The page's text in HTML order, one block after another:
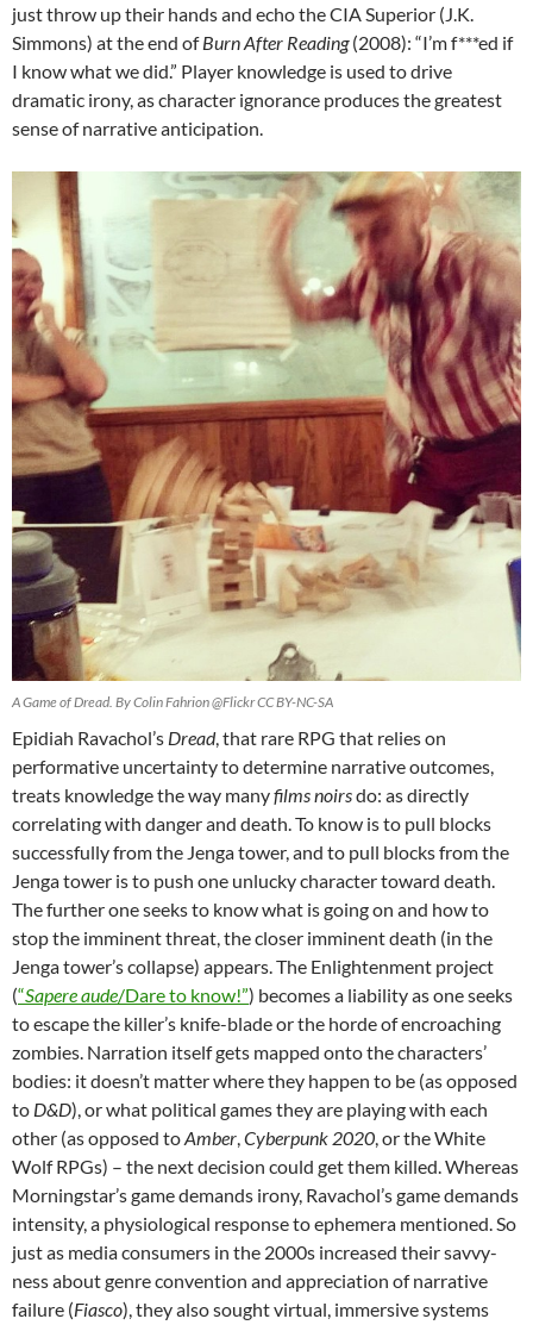
just throw up their hands and echo the CIA Superior (J.K.
Simmons) at the end ofBurn After Reading(2008): “I’m f***ed if
I know what we did.” Player knowledge is used to drive
dramatic irony, as character ignorance produces the greatest
sense of narrative anticipation.
A Game of Dread. By Colin Fahrion @Flickr CC BY-NC-SA
Epidiah Ravachol’s Dread, that rare RPG that relies on
performative uncertainty to determine narrative outcomes,
treats knowledge the way manyfilms noirsdo: as directly
correlating with danger and death. To know is to pull blocks
successfully from the Jenga tower, and to pull blocks from the
Jenga tower is to push one unlucky character toward death.
The further one seeks to know what is going on and how to
stop the imminent threat, the closer imminent death (in the
Jenga tower’s collapse) appears. The Enlightenment project
(“Sapere aude/Dare to know!”) becomes a liability as one seeks
to escape the killer’s knife-blade or the horde of encroaching
zombies. Narration itself gets mapped onto the characters’
bodies: it doesn’t matter where they happen to be (as opposed
to D&D), or what political games they are playing with each
other (as opposed toAmber Cyberpunk 2020 , or the White
Wolf RPGs) – the next decision could get them killed. Whereas
Morningstar’s game demands irony, Ravachol’s game demands
intensity, a physiological response to ephemera mentioned. So
just as media consumers in the 2000s increased their savvy-
ness about genre convention and appreciation of narrative
failure (Fiasco), they also sought virtual, immersive systems